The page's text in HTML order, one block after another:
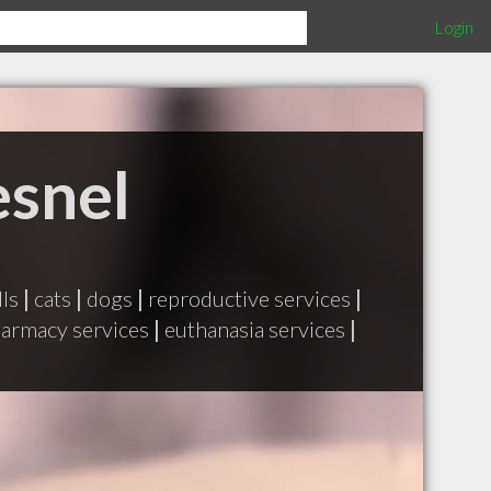
Login
| cats | dogs | reproductive services |
services | euthanasia services |